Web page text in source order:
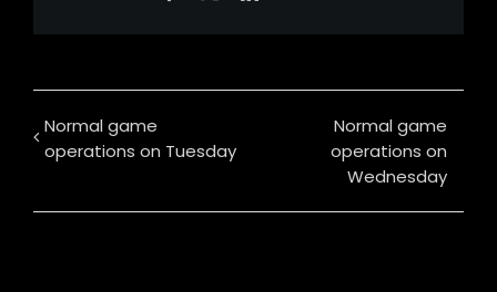
Normal game
operations on Tuesday
Normal game
operations on
Wednesday